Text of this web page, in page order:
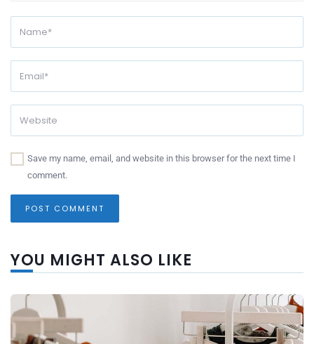
Save my name, email, and website in this browser for the next time I
comment.
YOU MIGHT ALSO LIKE